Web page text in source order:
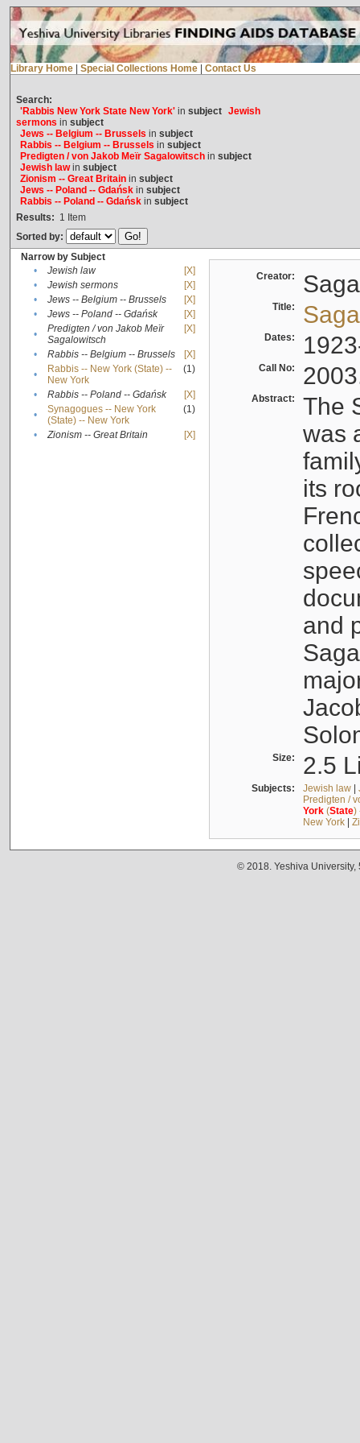
Library Home Special Collections Home Contact Us
Search:
'Rabbis New York State New York'in subject Jewish
sermons in subject
Jews -- Belgium -- Brussels in subject
Rabbis -- Belgium -- Brussels in subject
Predigten / von Jakob Meïr Sagalowitschin subject
Jewish lawin subject
Zionism -- Great Britainin subject
Jews -- Poland -- Gdańskin subject
Rabbis -- Poland -- Gdańskin subject
Results: 1 Item
Sorted by:
Narrow by Subject
•
Jewish law
[X]
•
Jewish sermons
[X]
•
Jews -- Belgium -- Brussels
[X]
•
Jews -- Poland -- Gdańsk
[X]
•
Predigten / von Jakob Meïr
Sagalowitsch
[X]
• Rabbis -- Belgium -- Brussels
[X]
•
Rabbis -- New York (State) --
New York
(1)
• Rabbis -- Poland -- Gdańsk
[X]
•
Synagogues -- New York
(State) -- New York
(1)
• Zionism -- Great Britain [X]
Creator:
Title:
Dates:
Call No:
Abstract:
The
was
its
and
Size: 2.5
Subjects: Jewish law|
Predigten /
York(State)
New York|
© 2018. Yeshiva University,